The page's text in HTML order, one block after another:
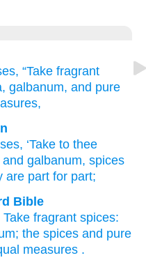
“Take fragrant
galbanum, and pure
, ‘Take to thee
and galbanum, spices
are part for part;
Bible
Take fragrant spices:
; the spices and pure
measures .